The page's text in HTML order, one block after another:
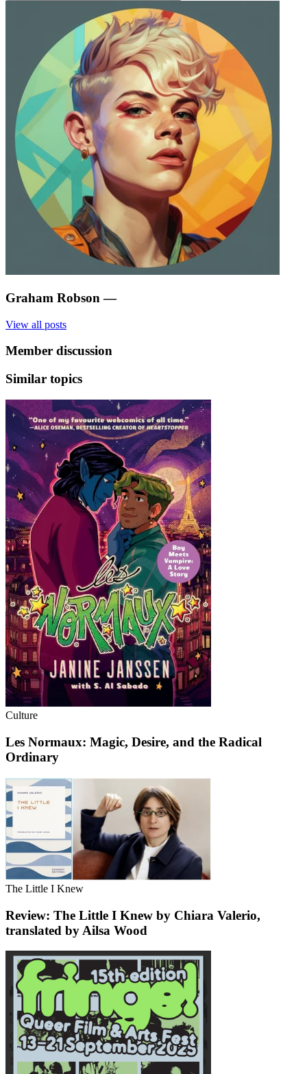
Graham Robson —
View all posts
Member discussion
Similar topics
Culture
Les Normaux: Magic, Desire, and the Radical
Ordinary
The Little I Knew
Review: The Little I Knew by Chiara Valerio,
translated by Ailsa Wood